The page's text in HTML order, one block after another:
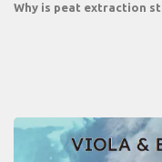
Why is peat extraction